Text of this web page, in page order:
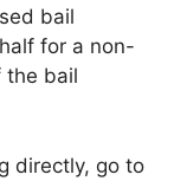
bail
for a non-
the bail
directly, go to